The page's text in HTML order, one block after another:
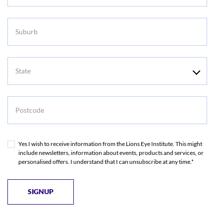
Yes I wish to receive information from the Lions Eye Institute. This might
include newsletters, information about events, products and services, or
personalised offers. I understand that I can unsubscribe at any time.*